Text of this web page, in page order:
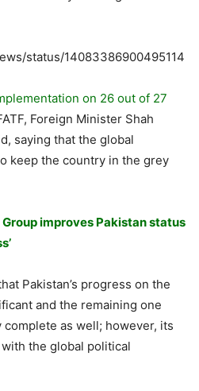
status/14083386900495114
on 26 out of 27
Foreign Minister Shah
saying that the global
keep the country in the grey
improves Pakistan status
Pakistan’s progress on the
and the remaining one
as well; however, its
the global political